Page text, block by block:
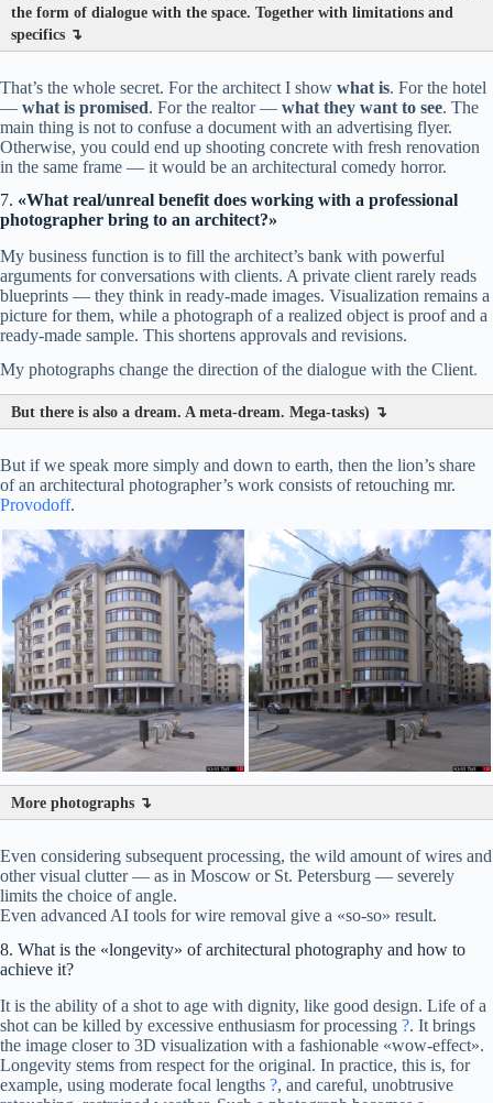
the form of dialogue with the space. Together with limitations and
specifics ↴
That’s the whole secret. For the architect I show what is. For the hotel
— what is promised. For the realtor — what they want to see. The
main thing is not to confuse a document with an advertising flyer.
Otherwise, you could end up shooting concrete with fresh renovation
in the same frame — it would be an architectural comedy horror.
7. «What real/unreal benefit does working with a professional
photographer bring to an architect?»
My business function is to fill the architect’s bank with powerful
arguments for conversations with clients. A private client rarely reads
blueprints — they think in ready-made images. Visualization remains a
picture for them, while a photograph of a realized object is proof and a
ready-made sample. This shortens approvals and revisions.
My photographs change the direction of the dialogue with the Client.
But there is also a dream. A meta-dream. Mega-tasks) ↴
But if we speak more simply and down to earth, then the lion’s share
of an architectural photographer’s work consists of retouching mr.
Provodoff.
More photographs ↴
Even considering subsequent processing, the wild amount of wires and
other visual clutter — as in Moscow or St. Petersburg — severely
limits the choice of angle.
Even advanced AI tools for wire removal give a «so-so» result.
8. What is the «longevity» of architectural photography and how to
achieve it?
It is the ability of a shot to age with dignity, like good design. Life of a
shot can be killed by excessive enthusiasm for processing ?. It brings
the image closer to 3D visualization with a fashionable «wow-effect».
Longevity stems from respect for the original. In practice, this is, for
example, using moderate focal lengths ?, and careful, unobtrusive